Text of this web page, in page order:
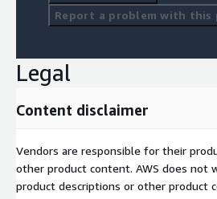
Report a problem with this
Legal
Content disclaimer
Vendors are responsible for their
other product content. AWS does not
product descriptions or other product